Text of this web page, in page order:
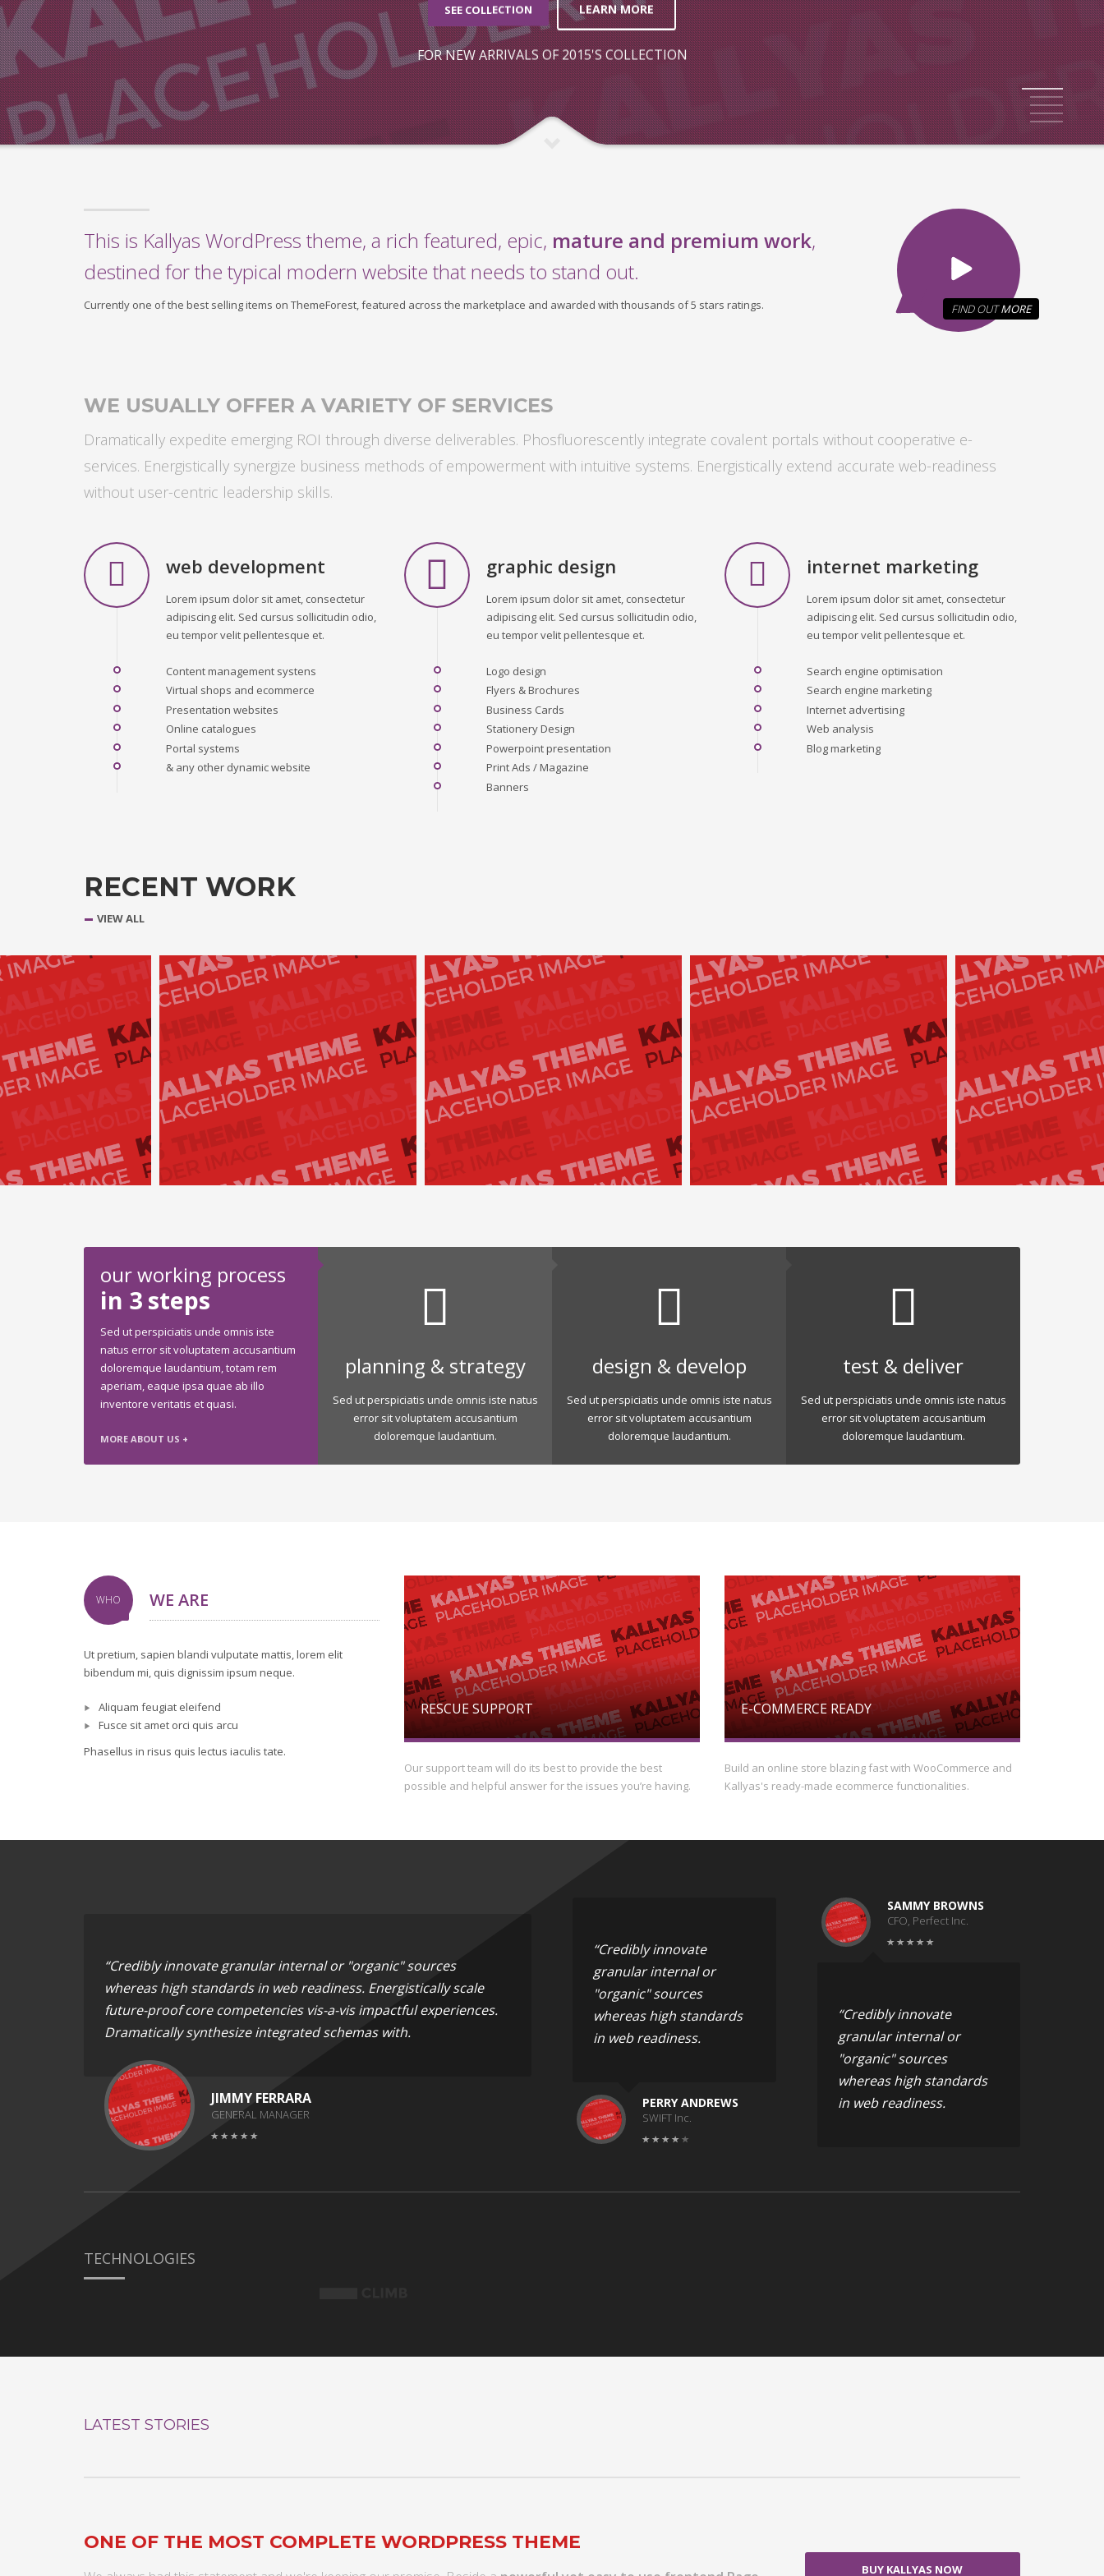
SEE COLLECTION LEARN MORE
FOR NEW ARRIVALS OF 2015'S COLLECTION
1
2
3
4
5
This is Kallyas WordPress theme, a rich featured, epic, mature and premium work,
destined for the typical modern website that needs to stand out.
Currently one of the best selling items on ThemeForest, featured across the marketplace and awarded with thousands of 5 stars ratings. FIND OUTMORE
WE USUALLY OFFER A VARIETY OF SERVICES
Dramatically expedite emerging ROI through diverse deliverables. Phosfluorescently integrate covalent portals without cooperative e-
services. Energistically synergize business methods of empowerment with intuitive systems. Energistically extend accurate web-readiness
without user-centric leadership skills.
web development
Lorem ipsum dolor sit amet, consectetur
adipiscing elit. Sed cursus sollicitudin odio,
eu tempor velit pellentesque et.
Content management systens
Virtual shops and ecommerce
Presentation websites
Online catalogues
Portal systems
& any other dynamic website
graphic design
Lorem ipsum dolor sit amet, consectetur
adipiscing elit. Sed cursus sollicitudin odio,
eu tempor velit pellentesque et.
Logo design
Flyers & Brochures
Business Cards
Stationery Design
Powerpoint presentation
Print Ads / Magazine
Banners
internet marketing
Lorem ipsum dolor sit amet, consectetur
adipiscing elit. Sed cursus sollicitudin odio,
eu tempor velit pellentesque et.
Search engine optimisation
Search engine marketing
Internet advertising
Web analysis
Blog marketing
RECENT WORK
VIEW ALL
our working process
in 3 steps
Sed ut perspiciatis unde omnis iste
natus error sit voluptatem accusantium
doloremque laudantium, totam rem
aperiam, eaque ipsa quae ab illo
inventore veritatis et quasi.
MORE ABOUT US +
planning & strategy
Sed ut perspiciatis unde omnis iste natus
error sit voluptatem accusantium
doloremque laudantium.
design & develop
Sed ut perspiciatis unde omnis iste natus
error sit voluptatem accusantium
doloremque laudantium.
test & deliver
Sed ut perspiciatis unde omnis iste natus
error sit voluptatem accusantium
doloremque laudantium.
WHO WE ARE
Ut pretium, sapien blandi vulputate mattis, lorem elit
bibendum mi, quis dignissim ipsum neque.
Aliquam feugiat eleifend
Fusce sit amet orci quis arcu
Phasellus in risus quis lectus iaculis tate.
RESCUE SUPPORT
Our support team will do its best to provide the best
possible and helpful answer for the issues you’re having.
E-COMMERCE READY
Build an online store blazing fast with WooCommerce and
Kallyas's ready-made ecommerce functionalities.
“Credibly innovate granular internal or "organic" sources
whereas high standards in web readiness. Energistically scale
future-proof core competencies vis-a-vis impactful experiences.
Dramatically synthesize integrated schemas with.
JIMMY FERRARA
GENERAL MANAGER
“Credibly innovate
granular internal or
"organic" sources
whereas high standards
in web readiness.
PERRY ANDREWS
SWIFT Inc.
SAMMY BROWNS
CFO, Perfect Inc.
“Credibly innovate
granular internal or
"organic" sources
whereas high standards
in web readiness.
TECHNOLOGIES
LATEST STORIES
ONE OF THE MOST COMPLETE WORDPRESS THEME
BUY KALLYAS NOW